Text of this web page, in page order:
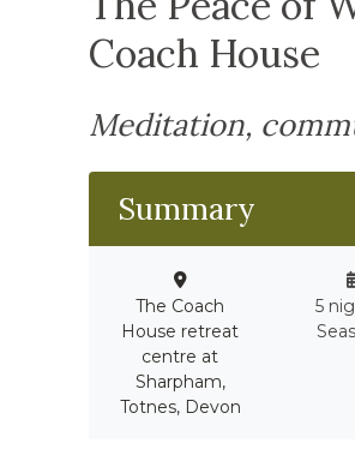
Coach House
Meditation,
Summary
The Coach
House retreat
centre at
Sharpham,
Totnes, Devon
5